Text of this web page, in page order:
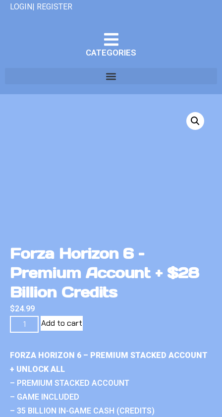
LOGIN| REGISTER
CATEGORIES
Forza Horizon 6 –
Premium Account + $28
Billion Credits
$24.99
Add to cart
FORZA HORIZON 6 – PREMIUM STACKED ACCOUNT
+ UNLOCK ALL
– PREMIUM STACKED ACCOUNT
– GAME INCLUDED
– 35 BILLION IN-GAME CASH (CREDITS)